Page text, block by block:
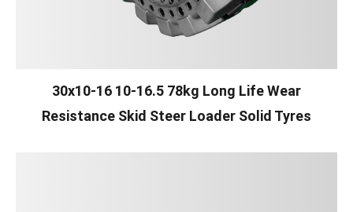
30x10-16 10-16.5 78kg Long Life Wear
Resistance Skid Steer Loader Solid Tyres